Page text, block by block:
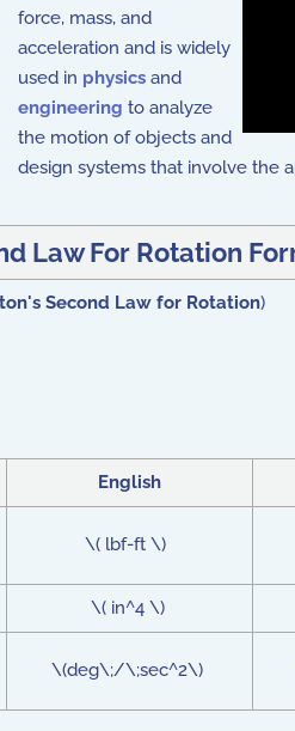
force, mass, and
acceleration and is widely
used in physics and
engineering to analyze
the motion of objects and
design systems that involve the
Law For Rotation
Second Law for Rotation)
English
\( lbf-ft \)
\( in^4 \)
\(deg\;/\;sec^2\)